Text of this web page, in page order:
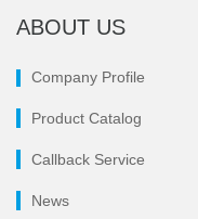
ABOUT US
Company Profile
Product Catalog
Callback Service
News